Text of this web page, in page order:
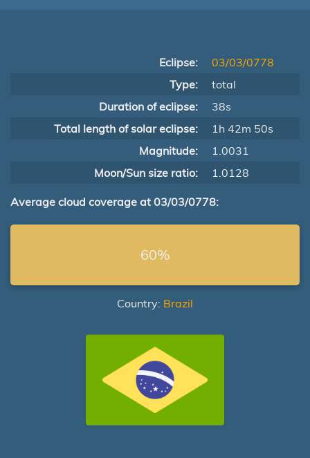
Eclipse:
03/03/0778
Type:
total
Duration of eclipse:
38s
Total length of solar eclipse:
1h 42m 50s
Magnitude:
1.0031
Moon/Sun size ratio:
1.0128
Average cloud coverage at 03/03/0778:
60%
Country: Brazil